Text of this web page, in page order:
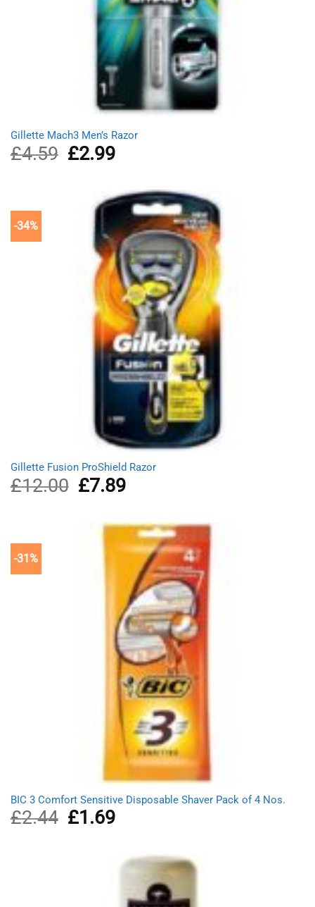
Gillette Mach3 Men’s Razor
£4.59
Original
price
£2.99Current
£2.99.
-34%
Gillette Fusion ProShield Razor
£12.00
Original
price
£12.00.
£7.89Current
£7.89.
-31%
BIC 3 Comfort Sensitive Disposable Shaver Pack of 4 Nos.
£2.44
Original
price
£1.69Current
£1.69.